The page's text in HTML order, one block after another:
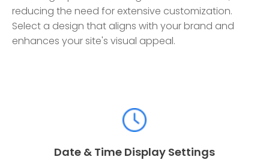
reducing the need for extensive customization.
Select a design that aligns with your brand and
enhances your site's visual appeal.
Date & Time Display Settings